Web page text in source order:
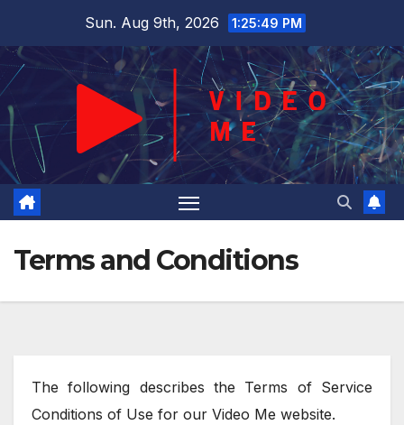
content
Sun. Aug 9th, 2026 1:25:50 PM
Terms and Conditions
The following describes the Terms of Service
Conditions of Use for our Video Me website.